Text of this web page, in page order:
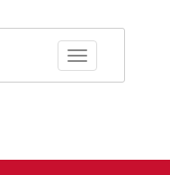
Toggle facets